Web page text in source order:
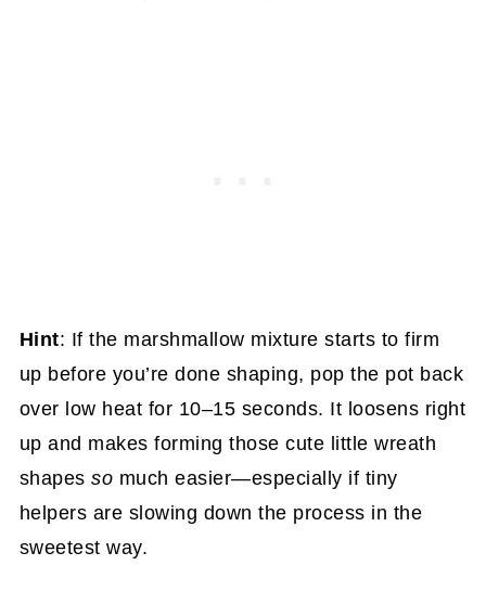
Hint: If the marshmallow mixture starts to firm
up before you’re done shaping, pop the pot back
over low heat for 10–15 seconds. It loosens right
up and makes forming those cute little wreath
shapesso much easier—especially if tiny
helpers are slowing down the process in the
sweetest way.